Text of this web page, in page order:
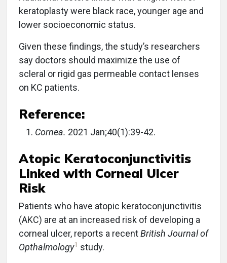
keratoplasty were black race, younger age and
lower socioeconomic status.
Given these findings, the study’s researchers
say doctors should maximize the use of
scleral or rigid gas permeable contact lenses
on KC patients.
Reference:
Cornea. 2021 Jan;40(1):39-42.
Atopic Keratoconjunctivitis
Linked with Corneal Ulcer
Risk
Patients who have atopic keratoconjunctivitis
(AKC) are at an increased risk of developing a
corneal ulcer, reports a recentBritish Journal of
Opthalmology1 study.